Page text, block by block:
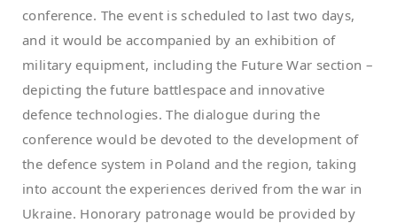
conference. The event is scheduled to last two days,
and it would be accompanied by an exhibition of
military equipment, including the Future War section –
depicting the future battlespace and innovative
defence technologies. The dialogue during the
conference would be devoted to the development of
the defence system in Poland and the region, taking
into account the experiences derived from the war in
Ukraine. Honorary patronage would be provided by